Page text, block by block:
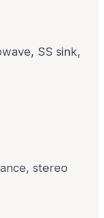
SS sink,
stereo